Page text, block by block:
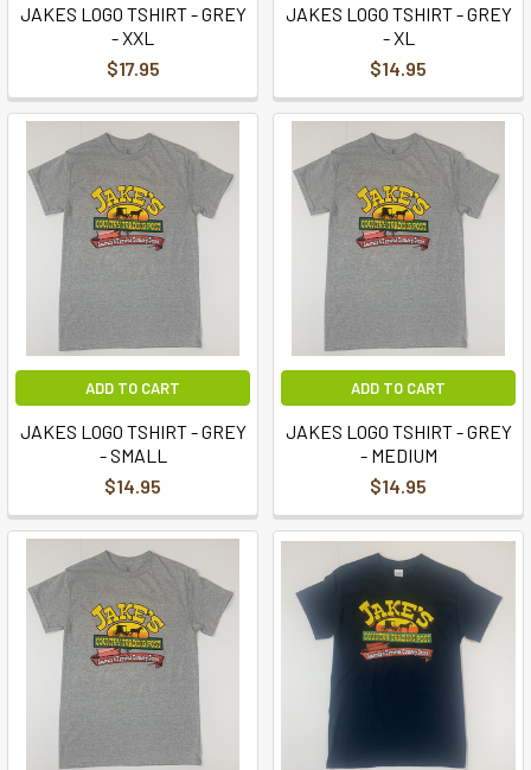
JAKES LOGO TSHIRT - GREY
- XXL
$17.95
JAKES LOGO TSHIRT - GREY
- XL
$14.95
ADD TO CART
JAKES LOGO TSHIRT - GREY
- SMALL
$14.95
ADD TO CART
JAKES LOGO TSHIRT - GREY
- MEDIUM
$14.95